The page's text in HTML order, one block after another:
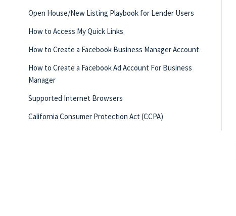
Open House/New Listing Playbook for Lender Users
How to Access My Quick Links
How to Create a Facebook Business Manager Account
How to Create a Facebook Ad Account For Business
Manager
Supported Internet Browsers
California Consumer Protection Act (CCPA)